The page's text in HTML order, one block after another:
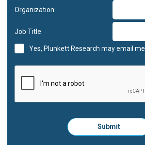
Organization:
Job Title:
Yes, Plunkett Research may email me
Please
click
Submit